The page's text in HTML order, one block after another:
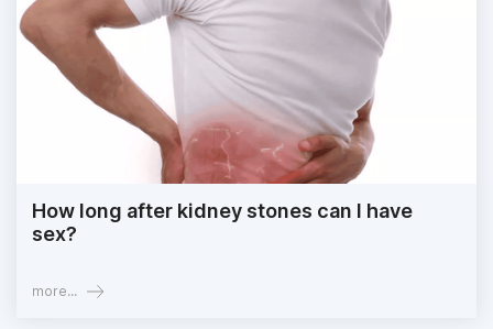
How long after kidney stones can I have
sex?
more...